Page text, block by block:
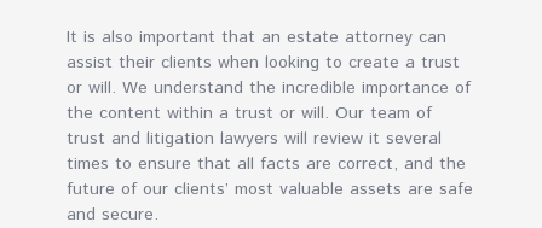
It is also important that an estate attorney can
assist their clients when looking to create a trust
or will. We understand the incredible importance of
the content within a trust or will. Our team of
trust and litigation lawyers will review it several
times to ensure that all facts are correct, and the
future of our clients’ most valuable assets are safe
and secure.